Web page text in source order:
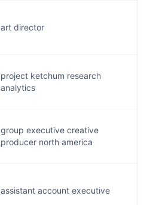
art director
project ketchum research
analytics
group executive creative
producer north america
assistant account executive